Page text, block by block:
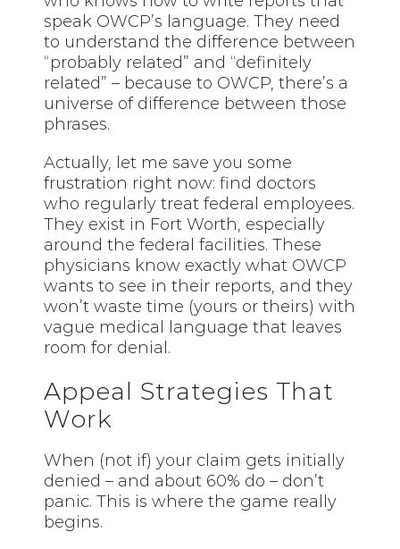
speak OWCP’s language. They need
to understand the difference between
“probably related” and “definitely
related” – because to OWCP, there’s a
universe of difference between those
phrases.
Actually, let me save you some
frustration right now: find doctors
who regularly treat federal employees.
They exist in Fort Worth, especially
around the federal facilities. These
physicians know exactly what OWCP
wants to see in their reports, and they
won’t waste time (yours or theirs) with
vague medical language that leaves
room for denial.
Appeal Strategies That
Work
When (not if) your claim gets initially
denied – and about 60% do – don’t
panic. This is where the game really
begins.